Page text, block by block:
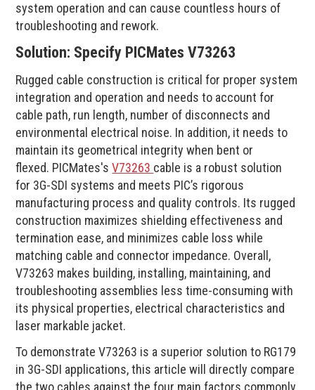
system operation and can cause countless hours of
troubleshooting and rework.
Solution: Specify PICMates V73263
Rugged cable construction is critical for proper system
integration and operation and needs to account for
cable path, run length, number of disconnects and
environmental electrical noise. In addition, it needs to
maintain its geometrical integrity when bent or
flexed. PICMates'sV73263 cable is a robust solution
for 3G-SDI systems and meets PIC’s rigorous
manufacturing process and quality controls. Its rugged
construction maximizes shielding effectiveness and
termination ease, and minimizes cable loss while
matching cable and connector impedance. Overall,
V73263 makes building, installing, maintaining, and
troubleshooting assemblies less time-consuming with
its physical properties, electrical characteristics and
laser markable jacket.
To demonstrate V73263 is a superior solution to RG179
in 3G-SDI applications, this article will directly compare
the two cables against the four main factors commonly